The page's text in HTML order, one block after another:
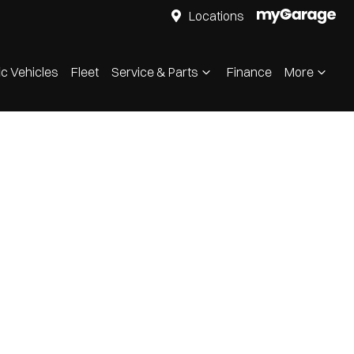
Locations
Vehicles Fleet Service & Parts Finance More